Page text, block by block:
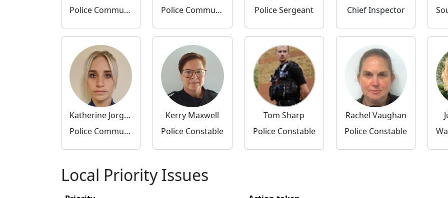
Police Community Support Officer
Police Community Support Officer
Police Sergeant
Chief Inspector
Katherine Jorgensen
Police Community Support Officer
Kerry Maxwell
Police Constable
Tom Sharp
Police Constable
Rachel Vaughan
Police Constable
Local Priority Issues